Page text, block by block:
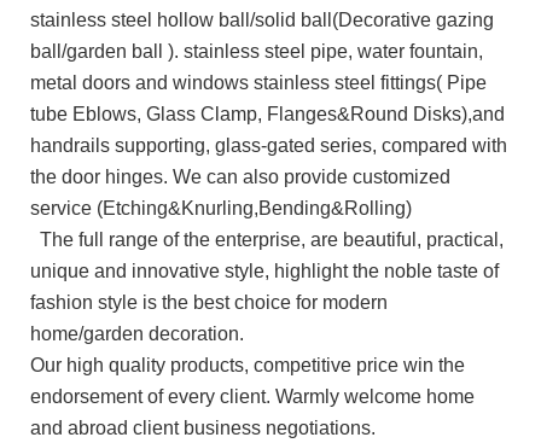
stainless steel hollow ball/solid ball(Decorative gazing
ball/garden ball ). stainless steel pipe, water fountain,
metal doors and windows stainless steel fittings( Pipe
tube Eblows, Glass Clamp, Flanges&Round Disks),and
handrails supporting, glass-gated series, compared with
the door hinges. We can also provide customized
service (Etching&Knurling,Bending&Rolling)
The full range of the enterprise, are beautiful, practical,
unique and innovative style, highlight the noble taste of
fashion style is the best choice for modern
home/garden decoration.
Our high quality products, competitive price win the
endorsement of every client. Warmly welcome home
and abroad client business negotiations.